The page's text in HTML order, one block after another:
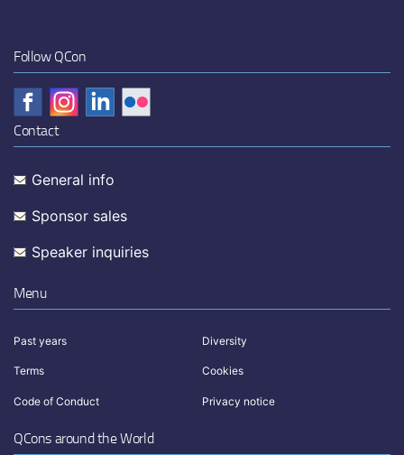
Follow QCon
Contact
General info
Sponsor sales
Speaker inquiries
Menu
Past years Diversity
Terms Cookies
Code of Conduct Privacy notice
QCons around the World